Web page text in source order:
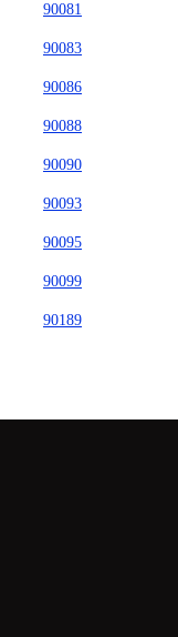
90081
90083
90086
90088
90090
90093
90095
90099
90189